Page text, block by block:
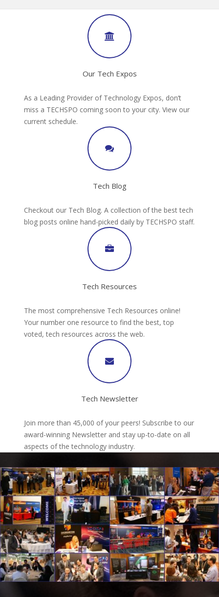
Our Tech Expos
As a Leading Provider of Technology Expos, don’t
miss a TECHSPO coming soon to your city. View our
current schedule.
Tech Blog
Checkout our Tech Blog. A collection of the best tech
blog posts online hand-picked daily by TECHSPO staff.
Tech Resources
The most comprehensive Tech Resources online!
Your number one resource to find the best, top
voted, tech resources across the web.
Tech Newsletter
Join more than 45,000 of your peers! Subscribe to our
award-winning Newsletter and stay up-to-date on all
aspects of the technology industry.